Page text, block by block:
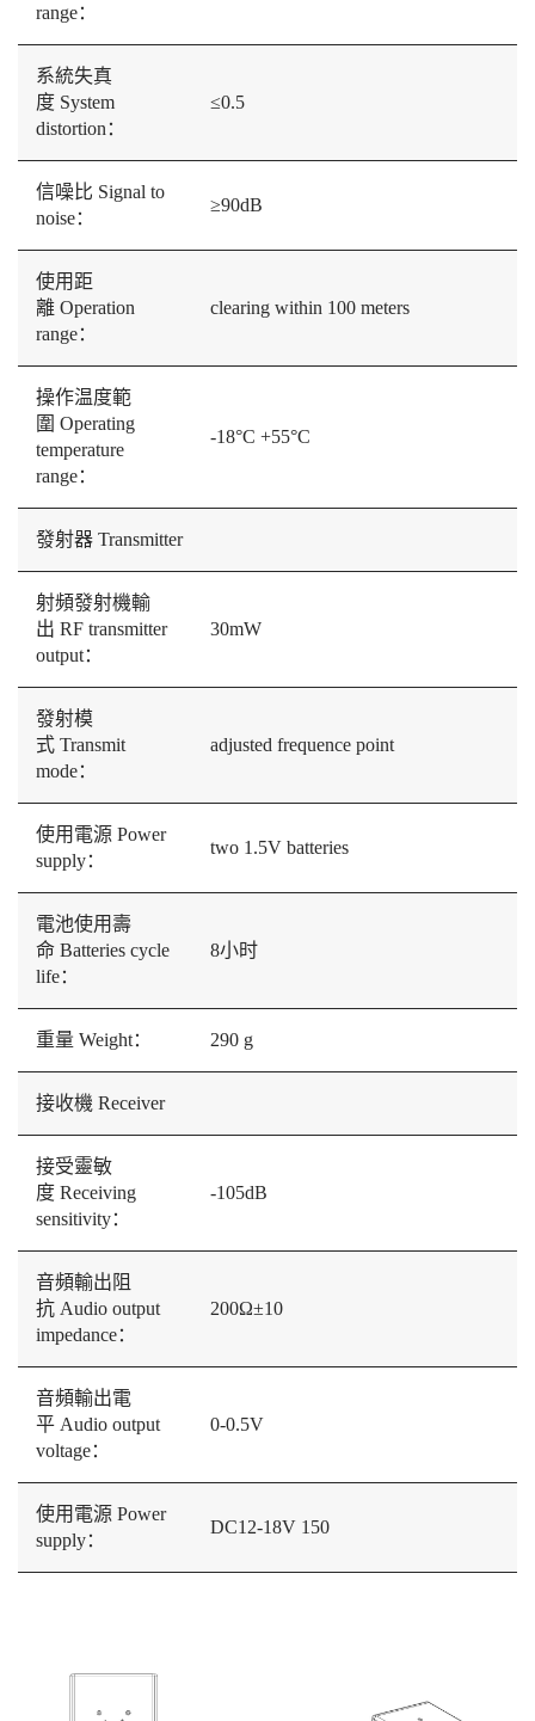
range：
系統失真
度 System
distortion：
≤0.5
信噪比 Signal to
noise：
≥90dB
使用距
離 Operation
range：
clearing within 100 meters
操作温度範
圍 Operating
temperature
range：
-18°C +55°C
發射器 Transmitter
射頻發射機輸
出 RF transmitter
output：
30mW
發射模
式 Transmit
mode：
adjusted frequence point
使用電源 Power
supply：
two 1.5V batteries
電池使用壽
命 Batteries cycle
life：
8小时
重量 Weight： 290 g
接收機 Receiver
接受靈敏
度 Receiving
sensitivity：
-105dB
音頻輸出阻
抗 Audio output
impedance：
200Ω±10
音頻輸出電
平 Audio output
voltage：
0-0.5V
使用電源 Power
supply：
DC12-18V 150